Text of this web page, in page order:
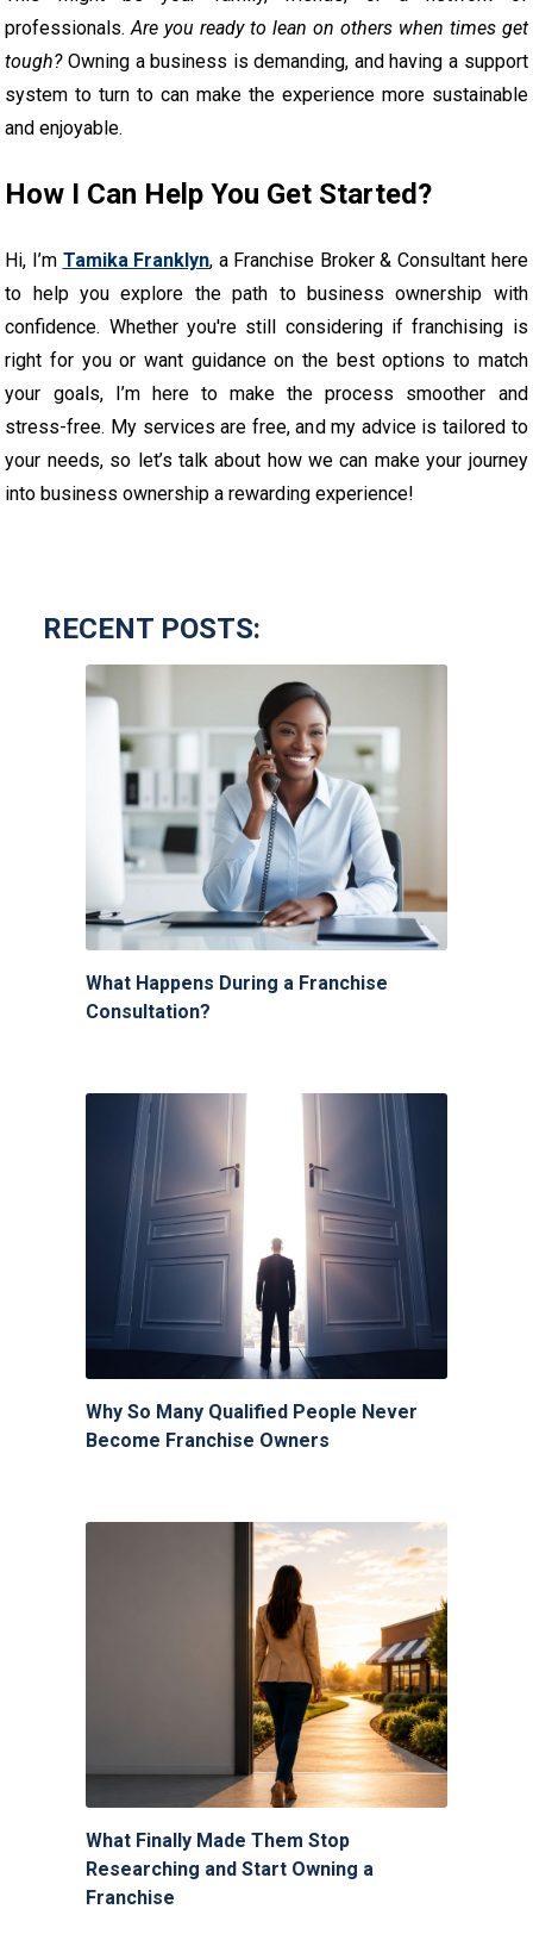
professionals.Are you ready to lean on others when times get
tough?Owning a business is demanding, and having a support
system to turn to can make the experience more sustainable
and enjoyable.
How I Can Help You Get Started?
Hi, I’m Tamika Franklyn, a Franchise Broker & Consultant here
to help you explore the path to business ownership with
confidence. Whether you're still considering if franchising is
right for you or want guidance on the best options to match
your goals, I’m here to make the process smoother and
stress-free. My services are free, and my advice is tailored to
your needs, so let’s talk about how we can make your journey
into business ownership a rewarding experience!
RECENT POSTS:
What Happens During a Franchise
Consultation?
Why So Many Qualified People Never
Become Franchise Owners
What Finally Made Them Stop
Researching and Start Owning a
Franchise